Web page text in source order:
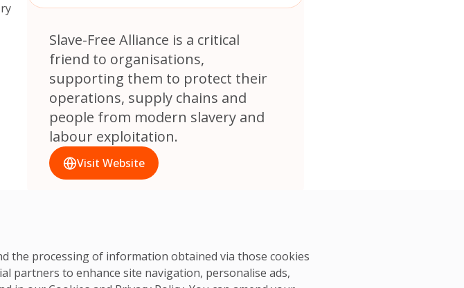
the processing of information obtained via those cookies
partners to enhance site navigation, personalise ads,
Slave-Free Alliance is a critical
friend to organisations,
supporting them to protect their
operations, supply chains and
people from modern slavery and
labour exploitation.
Visit Website